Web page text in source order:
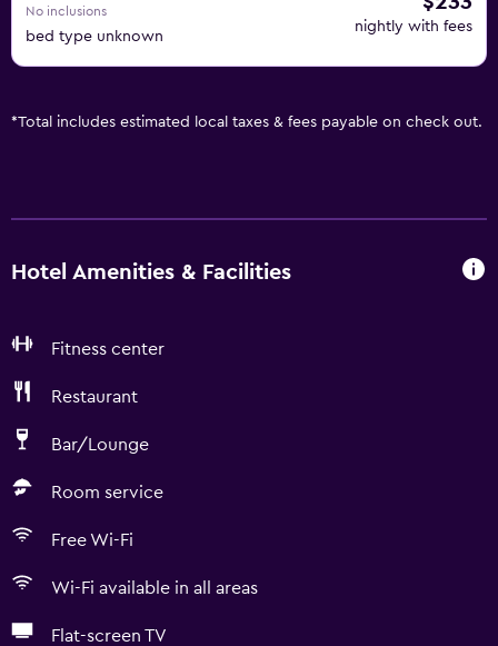
No inclusions
bed type unknown
nightly with fees
*Total includes estimated local taxes & fees payable on check out.
Hotel Amenities & Facilities
Fitness center
Restaurant
Bar/Lounge
Room service
Free Wi-Fi
Wi-Fi available in all areas
Flat-screen TV